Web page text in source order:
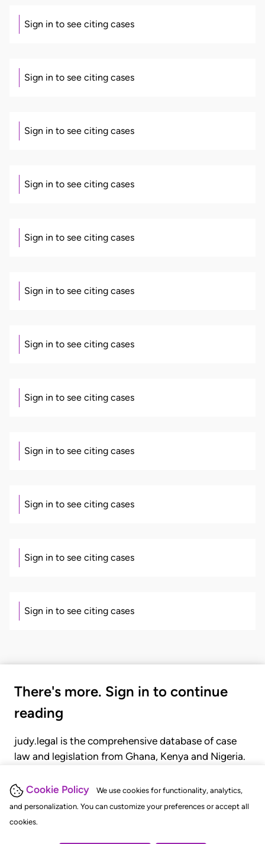
Cookie Policy
We use cookies for functionality, analytics,
and personalization. You can customize your preferences or accept all
cookies.
Sign in to see citing cases
Sign in to see citing cases
Sign in to see citing cases
Sign in to see citing cases
Sign in to see citing cases
Sign in to see citing cases
Sign in to see citing cases
Sign in to see citing cases
Sign in to see citing cases
Sign in to see citing cases
Sign in to see citing cases
Sign in to see citing cases
There's more. Sign in to continue
reading
judy.legal is the comprehensive database of case
law and legislation from Ghana, Kenya and Nigeria.
judgments, statutes, and rules of court.